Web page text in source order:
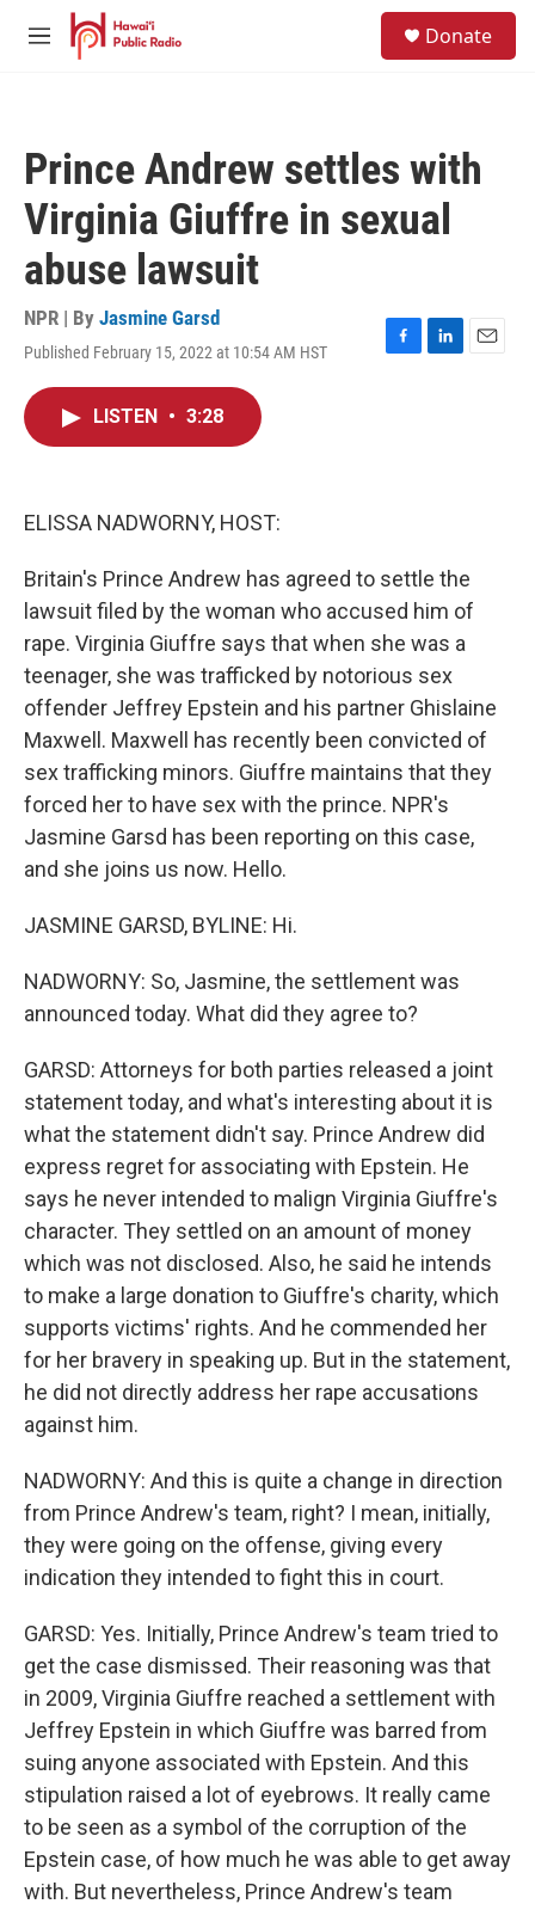
Skip to main content
M
Donate
Prince Andrew settles with
Virginia Giuffre in sexual
abuse lawsuit
NPR | By Jasmine Garsd
Published February 15, 2022 at 10:54 AM HST
F
L
E
LISTEN • 3:28
ELISSA NADWORNY, HOST:
Britain's Prince Andrew has agreed to settle the
lawsuit filed by the woman who accused him of
rape. Virginia Giuffre says that when she was a
teenager, she was trafficked by notorious sex
offender Jeffrey Epstein and his partner Ghislaine
Maxwell. Maxwell has recently been convicted of
sex trafficking minors. Giuffre maintains that they
forced her to have sex with the prince. NPR's
Jasmine Garsd has been reporting on this case,
and she joins us now. Hello.
JASMINE GARSD, BYLINE: Hi.
NADWORNY: So, Jasmine, the settlement was
announced today. What did they agree to?
GARSD: Attorneys for both parties released a joint
statement today, and what's interesting about it is
what the statement didn't say. Prince Andrew did
express regret for associating with Epstein. He
says he never intended to malign Virginia Giuffre's
character. They settled on an amount of money
which was not disclosed. Also, he said he intends
to make a large donation to Giuffre's charity, which
supports victims' rights. And he commended her
for her bravery in speaking up. But in the statement,
he did not directly address her rape accusations
against him.
NADWORNY: And this is quite a change in direction
from Prince Andrew's team, right? I mean, initially,
they were going on the offense, giving every
indication they intended to fight this in court.
GARSD: Yes. Initially, Prince Andrew's team tried to
get the case dismissed. Their reasoning was that
in 2009, Virginia Giuffre reached a settlement with
Jeffrey Epstein in which Giuffre was barred from
suing anyone associated with Epstein. And this
stipulation raised a lot of eyebrows. It really came
to be seen as a symbol of the corruption of the
Epstein case, of how much he was able to get away
with. But nevertheless, Prince Andrew's team